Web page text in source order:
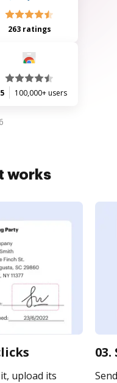
263 ratings
100,000+ users
works
upload its